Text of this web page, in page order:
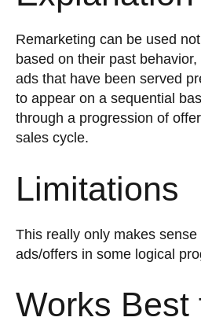
Remarketing can be used
based on their past
ads that have been served
to appear on a sequential
through a progression of
sales cycle.
Limitations
This really only makes
ads/offers in some logical
Works Best